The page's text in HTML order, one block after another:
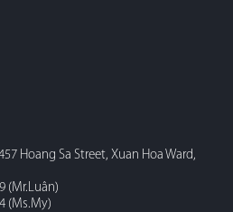
Hoang Sa Street, Xuan Hoa Ward,
(Mr.Luân)
(Ms.My)